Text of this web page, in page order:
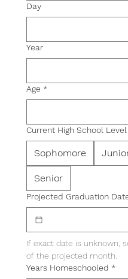
Day
Year
Age *
Current High School Level
Sophomore
Senior
Projected Graduation
If exact date is unknown,
of the projected month.
Years Homeschooled *